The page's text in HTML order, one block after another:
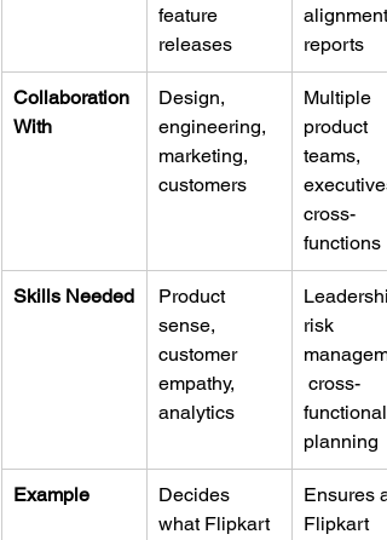
feature
releases
alignment,
reports
Collaboration
With
Design,
engineering,
marketing,
customers
Multiple
product
teams,
cross-
functions
Skills Needed
Product
sense,
customer
empathy,
analytics
risk
cross-
functional
planning
Example
Decides
what Flipkart
Ensures
Flipkart